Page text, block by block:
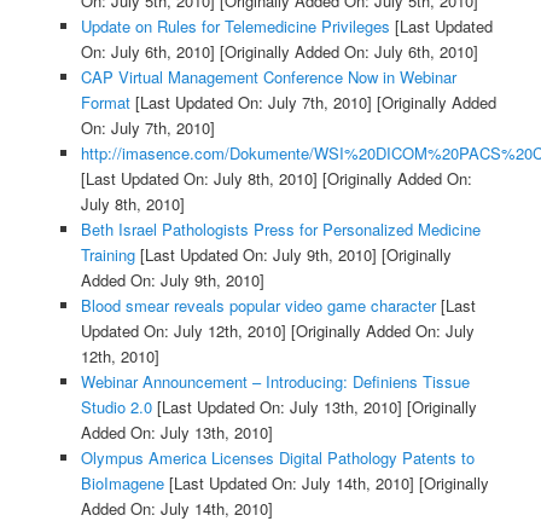
Update on Rules for Telemedicine Privileges [Last Updated
On: July 6th, 2010] [Originally Added On: July 6th, 2010]
CAP Virtual Management Conference Now in Webinar
Format[Last Updated On: July 7th, 2010] [Originally Added
On: July 7th, 2010]
http://imasence.com/Dokumente/
[Last Updated On: July 8th, 2010] [Originally Added On:
July 8th, 2010]
Beth Israel Pathologists Press for Personalized Medicine
Training[Last Updated On: July 9th, 2010] [Originally
Added On: July 9th, 2010]
Blood smear reveals popular video game character[Last
Updated On: July 12th, 2010] [Originally Added On: July
12th, 2010]
Webinar Announcement – Introducing: Definiens Tissue
Studio 2.0[Last Updated On: July 13th, 2010] [Originally
Added On: July 13th, 2010]
Olympus America Licenses Digital Pathology Patents to
BioImagene[Last Updated On: July 14th, 2010] [Originally
Added On: July 14th, 2010]